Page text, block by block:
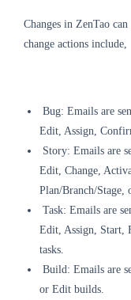
Changes in ZenTao
change actions include,
Bug: Emails are
Edit, Assign,
Story: Emails are
Edit, Change,
Plan/Branch/Stage,
Task: Emails are
Edit, Assign, Start,
tasks.
Build: Emails are
or Edit builds.